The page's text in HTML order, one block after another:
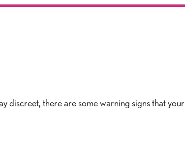
discreet, there are some warning signs that your